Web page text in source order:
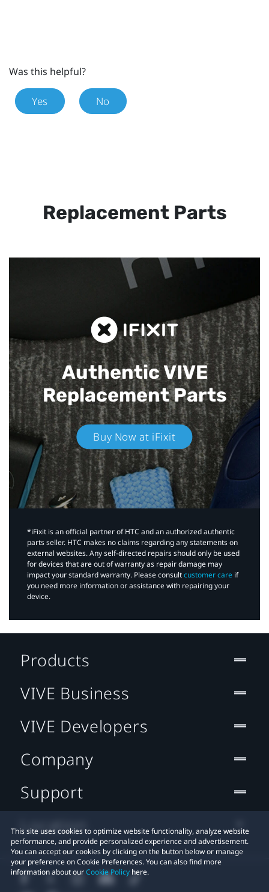
Was this helpful?
Yes No
Replacement Parts
Authentic VIVE
Replacement Parts
Buy Now at iFixit
*iFixit is an official partner of HTC and an authorized authentic
parts seller. HTC makes no claims regarding any statements on
external websites. Any self-directed repairs should only be used
for devices that are out of warranty as repair damage may
impact your standard warranty. Please consultcustomer care if
you need more information or assistance with repairing your
device.
This site uses cookies to optimize website functionality, analyze website
performance, and provide personalized experience and advertisement.
You can accept our cookies by clicking on the button below or manage
your preference on Cookie Preferences. You can also find more
information about ourCookie Policy here.
Products
VIVE Business
VIVE Developers
Company
Support
Location